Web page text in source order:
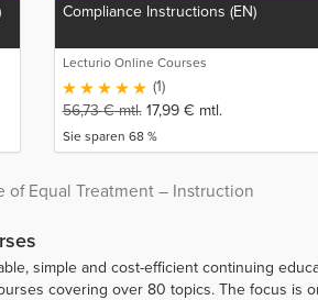
Compliance Instructions (EN)
Lecturio Online Courses
(1)
56,73€mtl. 17,99 € mtl.
Sie sparen 68 %
of Equal Treatment – Instruction
simple and cost-efficient continuing
covering over 80 topics. The focus is